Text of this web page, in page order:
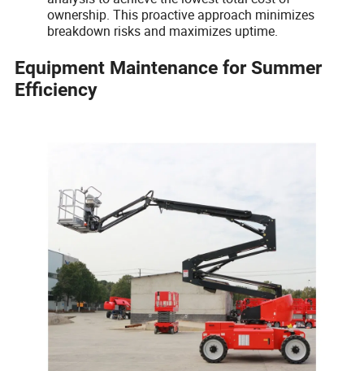
ownership. This proactive approach minimizes
breakdown risks and maximizes uptime.
Equipment Maintenance for Summer
Efficiency